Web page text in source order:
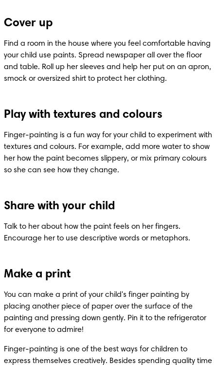
Cover up
Find a room in the house where you feel comfortable having
your child use paints. Spread newspaper all over the floor
and table. Roll up her sleeves and help her put on an apron,
smock or oversized shirt to protect her clothing.
Play with textures and colours
Finger-painting is a fun way for your child to experiment with
textures and colours. For example, add more water to show
her how the paint becomes slippery, or mix primary colours
so she can see how they change.
Share with your child
Talk to her about how the paint feels on her fingers.
Encourage her to use descriptive words or metaphors.
Make a print
You can make a print of your child's finger painting by
placing another piece of paper over the surface of the
painting and pressing down gently. Pin it to the refrigerator
for everyone to admire!
Finger-painting is one of the best ways for children to
express themselves creatively. Besides spending quality time